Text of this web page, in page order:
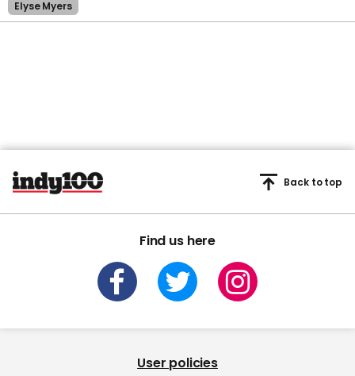
Elyse Myers
Find us here
Back to top
User policies